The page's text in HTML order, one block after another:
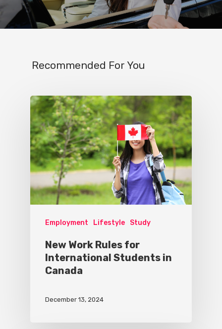
Recommended For You
Employment Lifestyle Study
New Work Rules for
International Students in
Canada
December 13, 2024